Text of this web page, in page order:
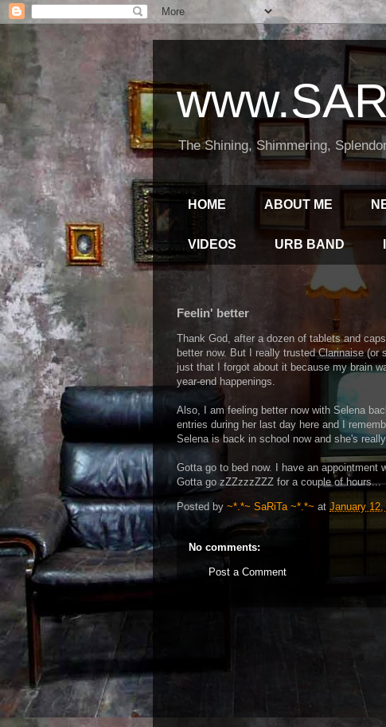
The Shining, Shimmering,
HOME ABOUT ME
VIDEOS URB BAND
Feelin' better
Thank God, after a dozen of tablets and
better now. But I really trusted Clarinaise
just that I forgot about it because my brain
year-end happenings.
Also, I am feeling better now with Selena
entries during her last day here and I
Selena is back in school now and she's
Gotta go to bed now. I have an appointment
Gotta go zZZzzzZZZ for a couple of hours...
Posted by ~*.*~ SaRiTa ~*.*~ at January 12,
No comments:
Post a Comment